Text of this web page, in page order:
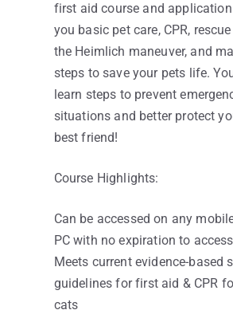
first aid course and
you basic pet care, CPR,
the Heimlich maneuver, and
steps to save your pets life.
learn steps to prevent
situations and better protect
best friend!
Course Highlights:
Can be accessed on any
PC with no expiration to access
Meets current evidence-based
guidelines for first aid & CPR
cats